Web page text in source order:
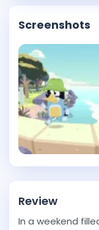
Screenshots
Review
In a weekend